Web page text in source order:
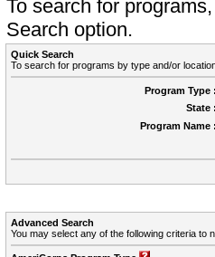
To search for
Search option.
Quick Search
To search for programs by type and/or
Program Type :
State :
Program Name :
Advanced Search
You may select any of the following criteria to